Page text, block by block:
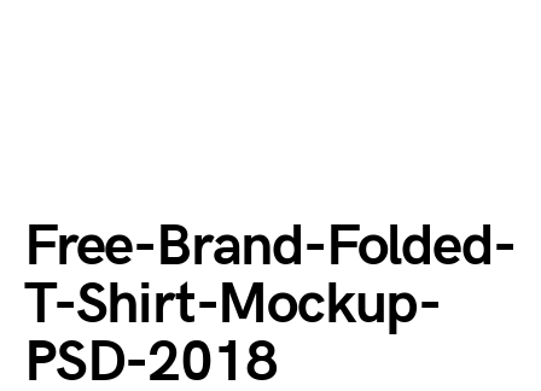
Free-Brand-Folded-
T-Shirt-Mockup-
PSD-2018